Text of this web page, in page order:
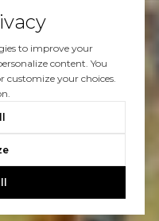
to improve your
content. You
customize your choices.